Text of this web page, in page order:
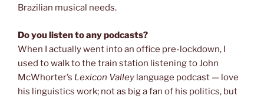
Brazilian musical needs.
Do you listen to any podcasts?
When I actually went into an office pre-lockdown, I
used to walk to the train station listening to John
McWhorter’s Lexicon Valley language podcast — love
his linguistics work; not as big a fan of his politics, but